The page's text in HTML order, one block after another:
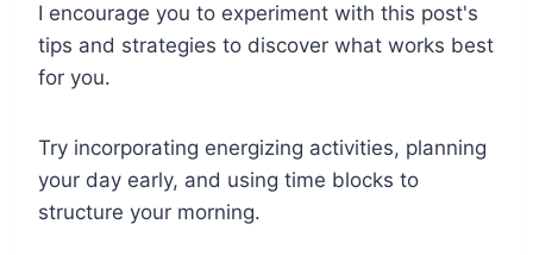
I encourage you to experiment with this post's
tips and strategies to discover what works best
for you.
Try incorporating energizing activities, planning
your day early, and using time blocks to
structure your morning.